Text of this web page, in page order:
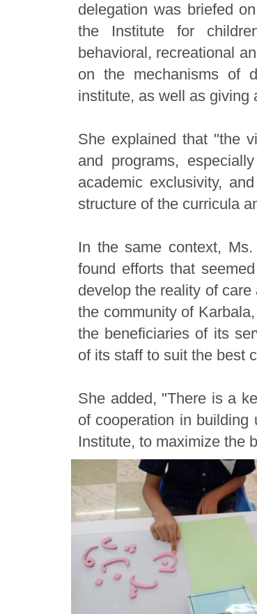
delegation was briefed
the Institute for
behavioral, recreational
on the mechanisms of
institute, as well as giving
She explained that "the
and programs,
academic exclusivity,
structure of the curricula
In the same context,
found efforts that
develop the reality of
the community of
the beneficiaries of its
of its staff to suit the best
She added, "There is a
of cooperation in building
Institute, to maximize the